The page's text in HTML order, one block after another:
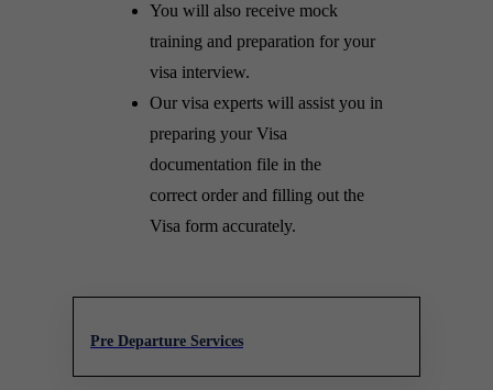
You will also receive mock
training and preparation for your
visa interview.
Our visa experts will assist you in
preparing your Visa
documentation file in the
correct order and filling out the
Visa form accurately.
Pre Departure Services